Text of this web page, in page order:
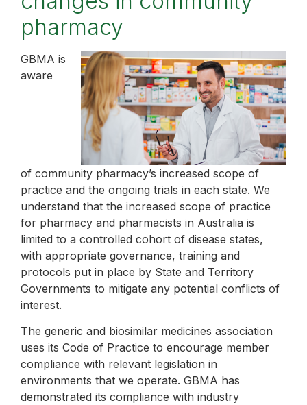
pharmacy
GBMA is
aware
of community pharmacy’s increased scope of
practice and the ongoing trials in each state. We
understand that the increased scope of practice
for pharmacy and pharmacists in Australia is
limited to a controlled cohort of disease states,
with appropriate governance, training and
protocols put in place by State and Territory
Governments to mitigate any potential conflicts of
interest.
The generic and biosimilar medicines association
uses its Code of Practice to encourage member
compliance with relevant legislation in
environments that we operate. GBMA has
demonstrated its compliance with industry